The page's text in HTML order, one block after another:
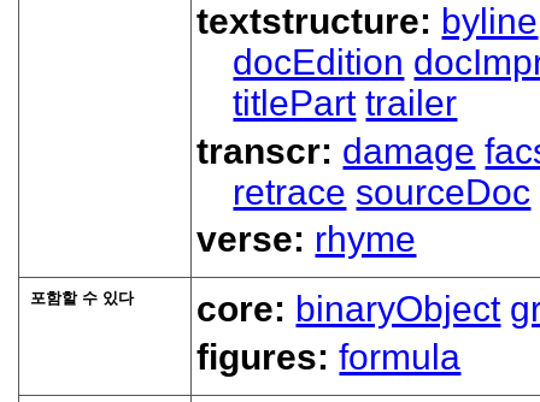
textstructure: byline
docEdition
titlePart trailer
transcr: damage
retrace sourceDoc
verse: rhyme
포함할 수 있다 core: binaryObject
figures:formula